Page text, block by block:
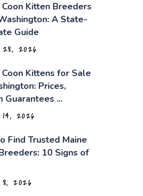
Coon Kitten Breeders
A State-
Guide
2026
Coon Kittens for Sale
Prices,
Guarantees ...
2026
Find Trusted Maine
10 Signs of
2026